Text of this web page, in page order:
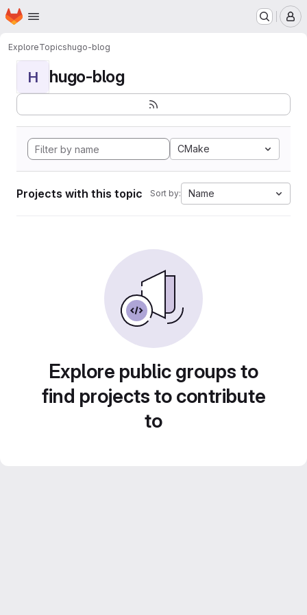
Skip to main content
Homepage
ExploreTopicshugo-blog
H hugo-blog
CMake
Projects with this topic Sort by: Name
Explore public groups to
find projects to contribute
to